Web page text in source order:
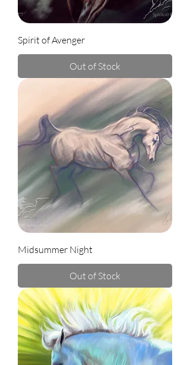
Spirit of Avenger
Out of Stock
Midsummer Night
Out of Stock